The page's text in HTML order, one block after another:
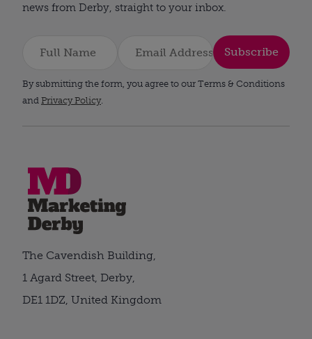
news from Derby, straight to your inbox.
Subscribe
By submitting the form, you agree to our Terms & Conditions
and Privacy Policy.
The Cavendish Building,
1 Agard Street, Derby,
DE1 1DZ, United Kingdom